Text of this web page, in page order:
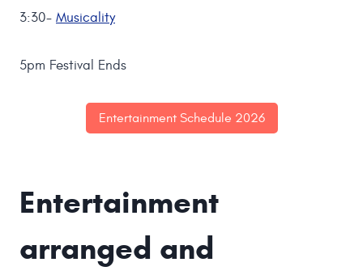
3:30- Musicality
5pm Festival Ends
Entertainment Schedule 2026
Entertainment
arranged and